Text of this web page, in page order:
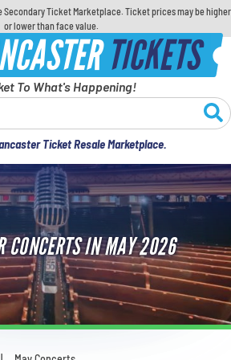
Secondary Ticket Marketplace. Ticket prices may be higher
or lower than face value.
TICKETS
To What's Happening!
Ticket Resale Marketplace.
CONCERTS IN MAY 2026